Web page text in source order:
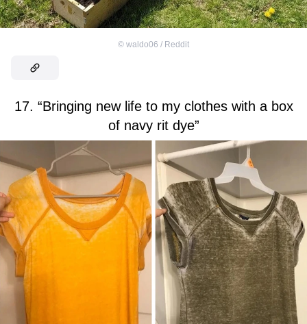
© waldo06 / Reddit
17. “Bringing new life to my clothes with a box
of navy rit dye”